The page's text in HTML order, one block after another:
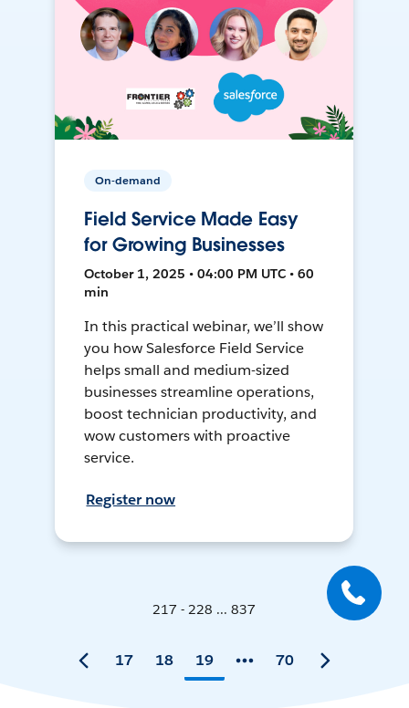
On-demand
Field Service Made Easy
for Growing Businesses
October 1, 2025 • 04:00 PM UTC • 60
min
In this practical webinar, we’ll show
you how Salesforce Field Service
helps small and medium-sized
businesses streamline operations,
boost technician productivity, and
wow customers with proactive
service.
Register now
217 - 228 ... 837
17 18 19 70